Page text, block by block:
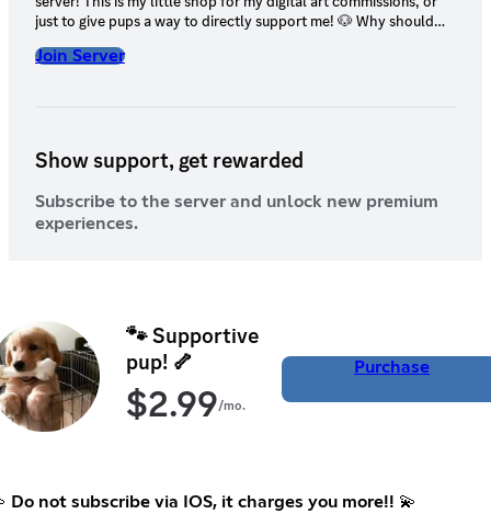
just to give pups a way to directly support me! 🐶 Why should
digital artist. My chronic pain, health complications, & mental
goes on. It’s continued to get harder for us to afford living. 🤍
Your support would directly help not only me, but my family &
my pets! 🤍
Join Server
Show support, get rewarded
Subscribe to the server and unlock new premium
experiences.
🐾 Supportive
pup! 🦴
$2.99/mo.
Purchase
Do not subscribe via IOS, it charges you more!! 💫